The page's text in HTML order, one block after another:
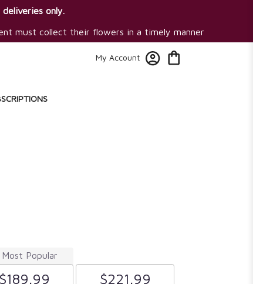
only.
must collect their flowers in a timely manner
My Account
Most Popular
$189.99 $221.99